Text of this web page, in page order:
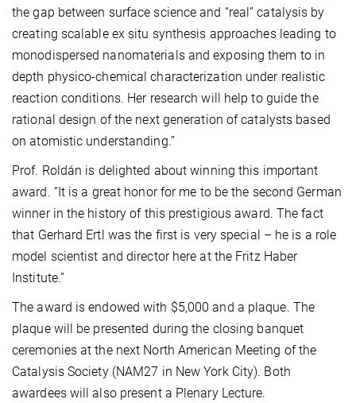
the gap between surface science and “real” catalysis by
creating scalable ex situ synthesis approaches leading to
monodispersed nanomaterials and exposing them to in
depth physico-chemical characterization under realistic
reaction conditions. Her research will help to guide the
rational design of the next generation of catalysts based
on atomistic understanding.”
Prof. Roldán is delighted about winning this important
award. “It is a great honor for me to be the second German
winner in the history of this prestigious award. The fact
that Gerhard Ertl was the first is very special – he is a role
model scientist and director here at the Fritz Haber
Institute.”
The award is endowed with $5,000 and a plaque. The
plaque will be presented during the closing banquet
ceremonies at the next North American Meeting of the
Catalysis Society (NAM27 in New York City). Both
awardees will also present a Plenary Lecture.